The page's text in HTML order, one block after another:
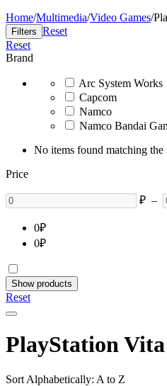
Home/Multimedia/Video Games/
Filters Reset
Reset
Brand
Arc System Works
Capcom
Namco
Namco Bandai
No items found matching the
Price
₽ –
0₽
0₽
Show products
Reset
PlayStation Vita
Sort Alphabetically: A to Z